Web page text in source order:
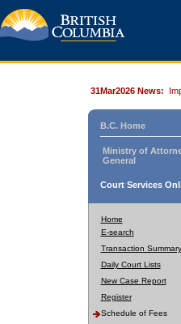
31Mar2026 News:
B.C. Home
Ministry of
General
Court Services
Home
E-search
Transaction Summary
Daily Court Lists
New Case Report
Register
Schedule of Fees